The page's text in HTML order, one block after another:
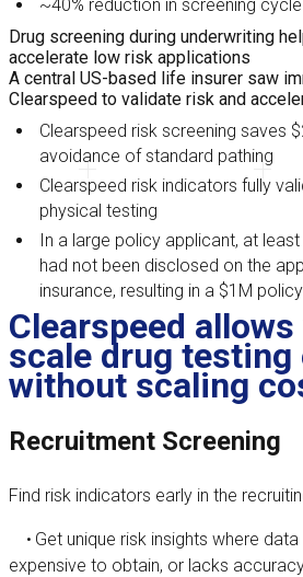
~40% reduction in screening
Drug screening during underwriting
accelerate low risk applications
A central US-based life insurer saw
Clearspeed to validate risk and
Clearspeed risk screening saves
avoidance of standard pathing
Clearspeed risk indicators fully
physical testing
In a large policy applicant, at
had not been disclosed on the
insurance, resulting in a $1M
Clearspeed
scale drug
without scaling
Recruitment Screening
Find risk indicators early in the
• Get unique risk insights where
expensive to obtain, or lacks